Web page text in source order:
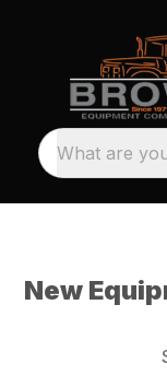
What are
New